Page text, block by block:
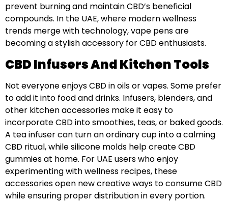
prevent burning and maintain CBD’s beneficial
compounds. In the UAE, where modern wellness
trends merge with technology, vape pens are
becoming a stylish accessory for CBD enthusiasts.
CBD Infusers And Kitchen Tools
Not everyone enjoys CBD in oils or vapes. Some prefer
to add it into food and drinks. Infusers, blenders, and
other kitchen accessories make it easy to
incorporate CBD into smoothies, teas, or baked goods.
A tea infuser can turn an ordinary cup into a calming
CBD ritual, while silicone molds help create CBD
gummies at home. For UAE users who enjoy
experimenting with wellness recipes, these
accessories open new creative ways to consume CBD
while ensuring proper distribution in every portion.